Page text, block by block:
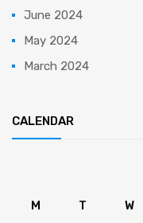
June 2024
May 2024
March 2024
CALENDAR
M T W